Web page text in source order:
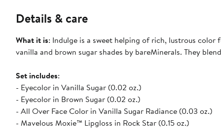
Details & care
What it is: Indulge is a sweet helping of rich, lustrous
vanilla and brown sugar shades by bareMinerals. They
Set includes:
- Eyecolor in Vanilla Sugar (0.02 oz.)
- Eyecolor in Brown Sugar (0.02 oz.)
- All Over Face Color in Vanilla Sugar Radiance (0.03 oz.)
- Mavelous Moxie™ Lipgloss in Rock Star (0.15 oz.)